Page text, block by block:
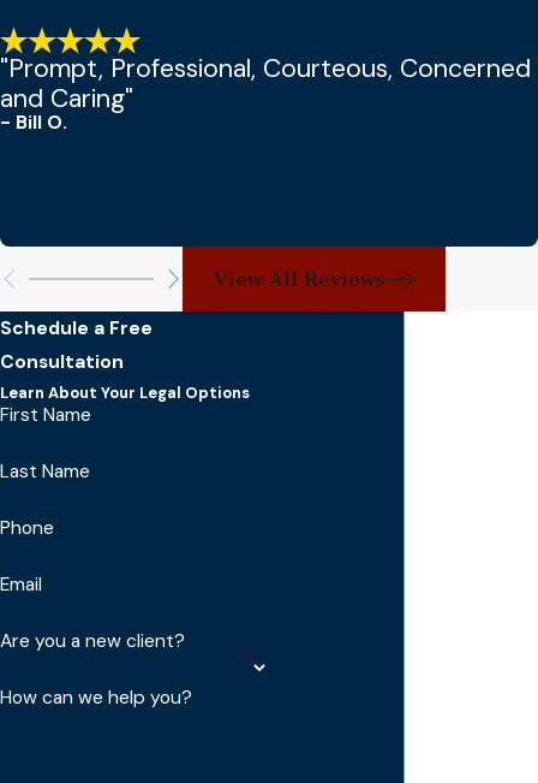
"Prompt, Professional, Courteous, Concerned
and Caring"
- Bill O.
View All Reviews
Schedule a Free
Consultation
Learn About Your Legal Options
First Name
Last Name
Phone
Email
Are you a new client?
How can we help you?